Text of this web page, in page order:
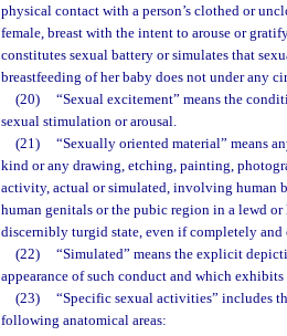
physical contact with a person’s clothed or
female, breast with the intent to arouse or
constitutes sexual battery or simulates that
breastfeeding of her baby does not under any
(20)
“Sexual excitement” means the
sexual stimulation or arousal.
(21)
“Sexually oriented material” means
kind or any drawing, etching, painting,
activity, actual or simulated, involving human
human genitals or the pubic region in a lewd
discernibly turgid state, even if completely and
(22)
“Simulated” means the explicit
appearance of such conduct and which
(23)
“Specific sexual activities” includes
following anatomical areas: